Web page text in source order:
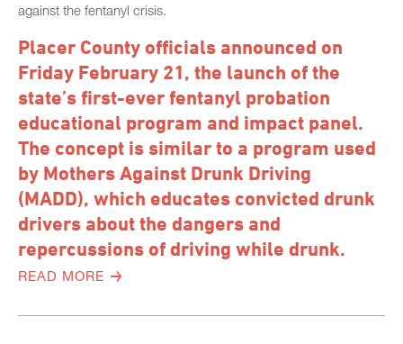
against the fentanyl crisis.
Placer County officials announced on
Friday February 21, the launch of the
state’s first-ever fentanyl probation
educational program and impact panel.
The concept is similar to a program used
by Mothers Against Drunk Driving
(MADD), which educates convicted drunk
drivers about the dangers and
repercussions of driving while drunk.
READ MORE